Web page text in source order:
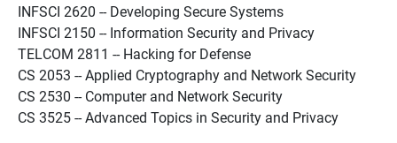
INFSCI 2620 -- Developing Secure Systems
INFSCI 2150 -- Information Security and Privacy
TELCOM 2811 -- Hacking for Defense
CS 2053 -- Applied Cryptography and Network Security
CS 2530 -- Computer and Network Security
CS 3525 -- Advanced Topics in Security and Privacy